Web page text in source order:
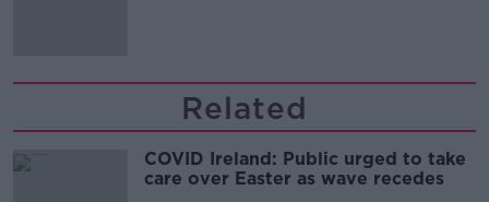
Related
COVID Ireland: Public urged to take
care over Easter as wave recedes